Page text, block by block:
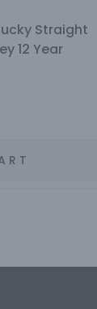
Straight
12 Year